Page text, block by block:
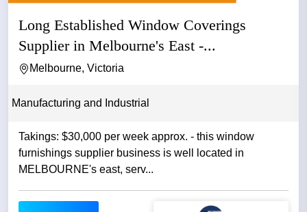
Long Established Window Coverings
Supplier in Melbourne's East -...
Melbourne, Victoria
Manufacturing and Industrial
Takings: $30,000 per week approx. - this window
furnishings supplier business is well located in
MELBOURNE's east, serv...